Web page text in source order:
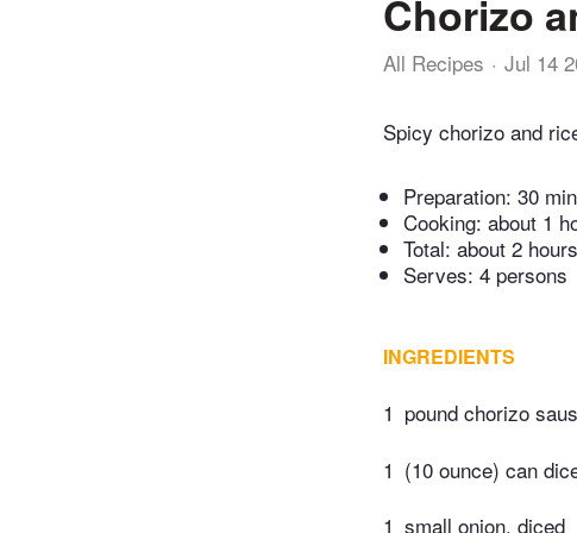
Chorizo
All Recipes Jul 14
Spicy chorizo and
Preparation: 30
Cooking: about 1
Total: about 2 hours
Serves: 4 persons
INGREDIENTS
1 pound chorizo
1 (10 ounce) can
1 small onion, diced